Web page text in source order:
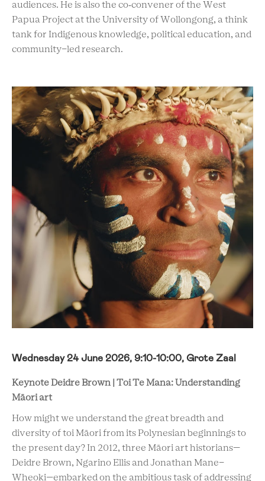
audiences. He is also the co‑convener of the West
Papua Project at the University of Wollongong, a think
tank for Indigenous knowledge, political education, and
community-led research.
Wednesday 24 June 2026, 9:10-10:00, Grote Zaal
Keynote Deidre Brown | Toi Te Mana: Understanding
Māori art
How might we understand the great breadth and
diversity of toi Māori from its Polynesian beginnings to
the present day? In 2012, three Māori art historians—
Deidre Brown, Ngarino Ellis and Jonathan Mane-
Wheoki—embarked on the ambitious task of addressing